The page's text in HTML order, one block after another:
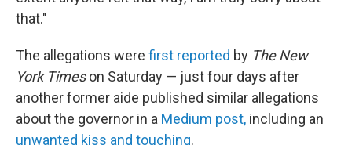
that."
The allegations were first reported by The New
York Timeson Saturday — just four days after
another former aide published similar allegations
about the governor in a Medium post, including an
unwanted kiss and touching.